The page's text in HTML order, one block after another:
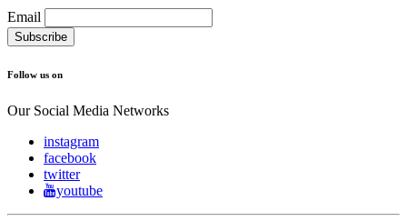
Email
Follow us on
Our Social Media Networks
instagram
facebook
twitter
youtube